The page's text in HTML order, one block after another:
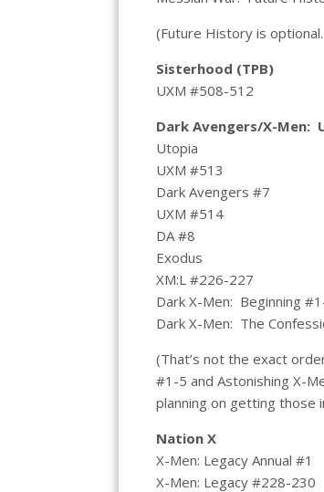
(Future History is
Sisterhood (TPB)
UXM #508-512
Dark Avengers/X-Men:
Utopia
UXM #513
Dark Avengers #7
UXM #514
DA #8
Exodus
XM:L #226-227
Dark X-Men: Beginning
Dark X-Men: The
(That’s not the exact
#1-5 and Astonishing X-
planning on getting those
Nation X
X-Men: Legacy Annual #1
X-Men: Legacy #228-230